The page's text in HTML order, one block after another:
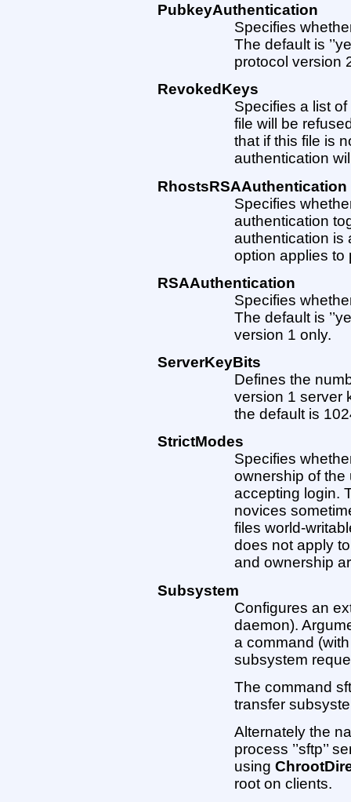
PubkeyAuthentication
Specifies
The default is
protocol version
RevokedKeys
Specifies a list
file will be
that if this file is
authentication
RhostsRSAAuthentication
Specifies
authentication
authentication is
option applies to
RSAAuthentication
Specifies
The default is
version 1 only.
ServerKeyBits
Defines the
version 1 server
the default is
StrictModes
Specifies
ownership of the
accepting login.
novices
files world-
does not apply
and ownership
Subsystem
Configures an
daemon).
a command
subsystem
The command
transfer
Alternately the
process ’’sftp’’
using
root on clients.